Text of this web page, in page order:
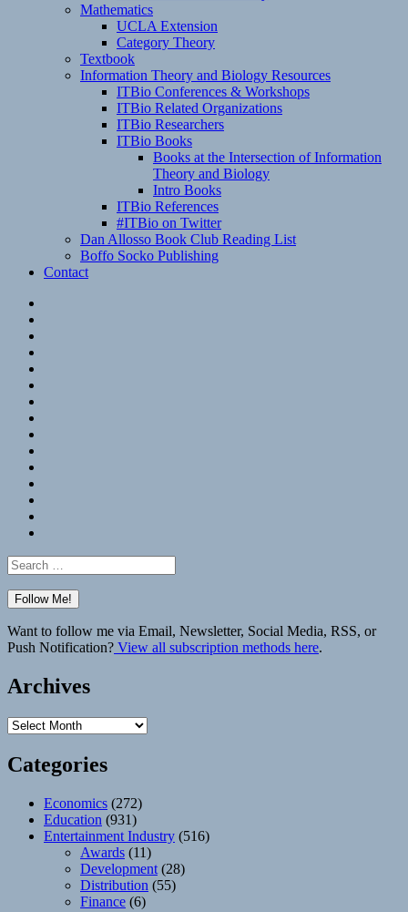
Mathematics
UCLA Extension
Category Theory
Textbook
Information Theory and Biology Resources
ITBio Conferences & Workshops
ITBio Related Organizations
ITBio Researchers
ITBio Books
Books at the Intersection of Information
Theory and Biology
Intro Books
ITBio References
#ITBio on Twitter
Dan Allosso Book Club Reading List
Boffo Socko Publishing
Contact
Search
for:
Want to follow me via Email, Newsletter, Social Media, RSS, or
Push Notification? View all subscription methods here.
Archives
Archives
Categories
Economics (272)
Education (931)
Entertainment Industry (516)
Awards (11)
Development (28)
Distribution (55)
Finance (6)